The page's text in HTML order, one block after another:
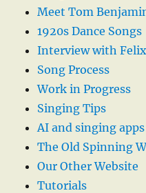
Meet Tom
1920s Dance Songs
Interview with
Song Process
Work in Progress
Singing Tips
AI and singing apps
The Old Spinning
Our Other Website
Tutorials